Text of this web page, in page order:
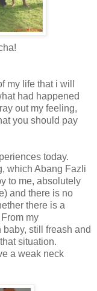
my life that i will
had happened
out my feeling,
you should pay
today.
which Abang Fazli
to me, absolutely
and there is no
there is a
my
still freash and
situation.
a weak neck